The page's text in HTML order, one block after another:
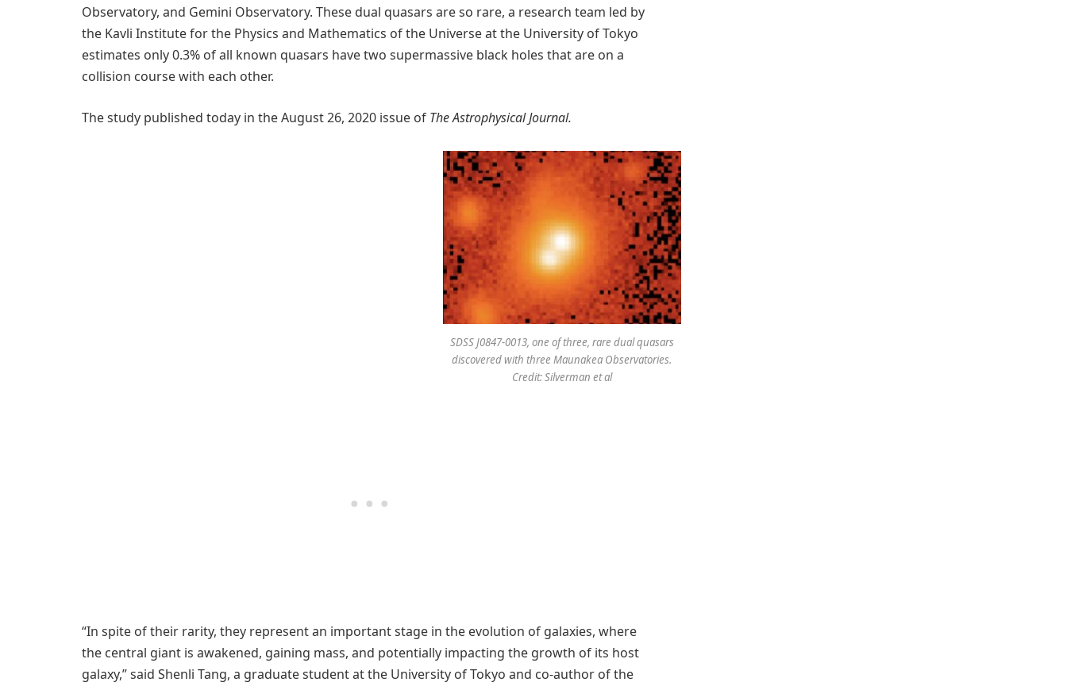
Observatory, and Gemini Observatory. These dual quasars are so rare, a research team led by
the Kavli Institute for the Physics and Mathematics of the Universe at the University of Tokyo
estimates only 0.3% of all known quasars have two supermassive black holes that are on a
collision course with each other.
The study published today in the August 26, 2020 issue of The Astrophysical Journal.
SDSS J0847-0013, one of three, rare dual quasars
discovered with three Maunakea Observatories.
Credit: Silverman et al
“In spite of their rarity, they represent an important stage in the evolution of galaxies, where
the central giant is awakened, gaining mass, and potentially impacting the growth of its host
galaxy,” said Shenli Tang, a graduate student at the University of Tokyo and co-author of the